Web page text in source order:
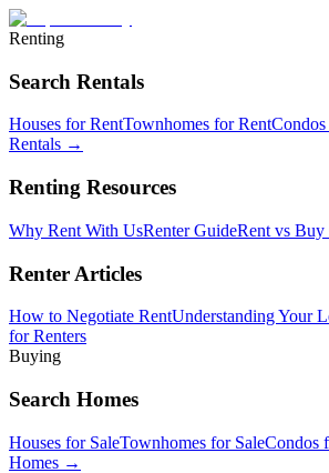
Renting
Search Rentals
Houses for RentTownhomes for Rent
Rentals →
Renting Resources
Why Rent With UsRenter GuideRent vs Buy
Renter Articles
How to Negotiate RentUnderstanding Your
for Renters
Buying
Search Homes
Houses for SaleTownhomes for SaleCondos
Homes →